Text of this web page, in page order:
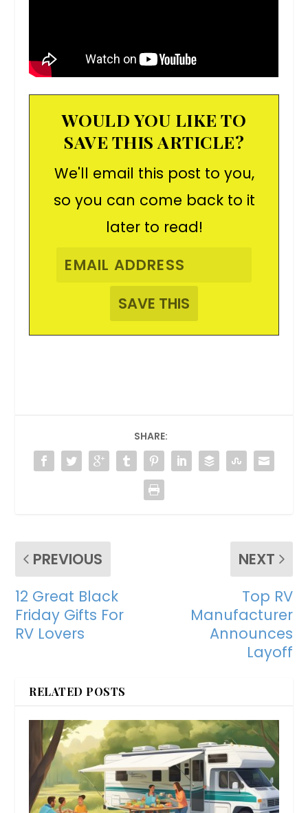
WOULD YOU LIKE TO
SAVE THIS ARTICLE?
We'll email this post to you,
so you can come back to it
later to read!
SHARE:
PREVIOUS
12 Great Black
Friday Gifts For
RV Lovers
NEXT
Top RV
Manufacturer
Announces
Layoff
RELATED POSTS